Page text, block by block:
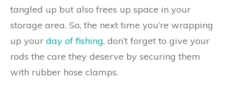
tangled up but also frees up space in your
storage area. So, the next time you’re wrapping
up your day of fishing, don’t forget to give your
rods the care they deserve by securing them
with rubber hose clamps.